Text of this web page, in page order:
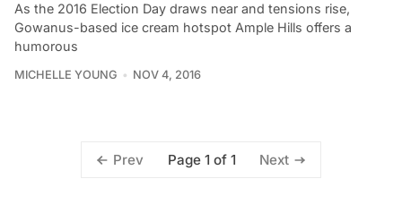
As the 2016 Election Day draws near and tensions rise,
Gowanus-based ice cream hotspot Ample Hills offers a
humorous
MICHELLE YOUNG NOV 4, 2016
Prev Page 1 of 1 Next